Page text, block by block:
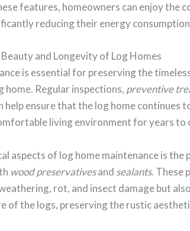
features, homeowners can enjoy the
reducing their energy
and Longevity of Log Homes
is essential for preserving the
Regular inspections, preventive
help ensure that the log home continues
living environment for years to
aspects of log home maintenance is
wood preservativesand sealants. These
rot, and insect damage but
of the logs, preserving the rustic